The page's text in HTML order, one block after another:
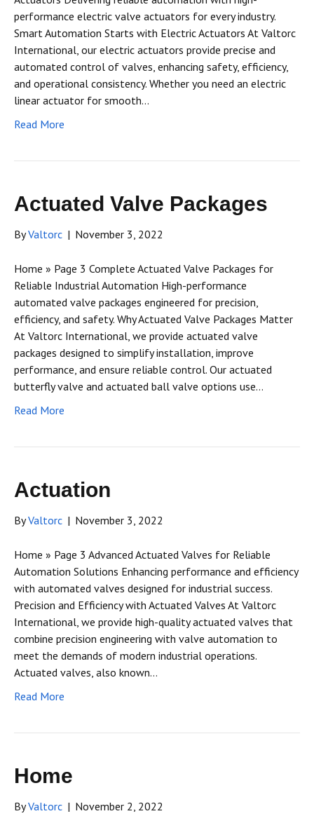
performance electric valve actuators for every industry.
Smart Automation Starts with Electric Actuators At Valtorc
International, our electric actuators provide precise and
automated control of valves, enhancing safety, efficiency,
and operational consistency. Whether you need an electric
linear actuator for smooth…
Read More
Actuated Valve Packages
ByValtorc | November 3, 2022
Home » Page 3 Complete Actuated Valve Packages for
Reliable Industrial Automation High-performance
automated valve packages engineered for precision,
efficiency, and safety. Why Actuated Valve Packages Matter
At Valtorc International, we provide actuated valve
packages designed to simplify installation, improve
performance, and ensure reliable control. Our actuated
butterfly valve and actuated ball valve options use…
Read More
Actuation
ByValtorc | November 3, 2022
Home » Page 3 Advanced Actuated Valves for Reliable
Automation Solutions Enhancing performance and efficiency
with automated valves designed for industrial success.
Precision and Efficiency with Actuated Valves At Valtorc
International, we provide high-quality actuated valves that
combine precision engineering with valve automation to
meet the demands of modern industrial operations.
Actuated valves, also known…
Read More
Home
ByValtorc | November 2, 2022